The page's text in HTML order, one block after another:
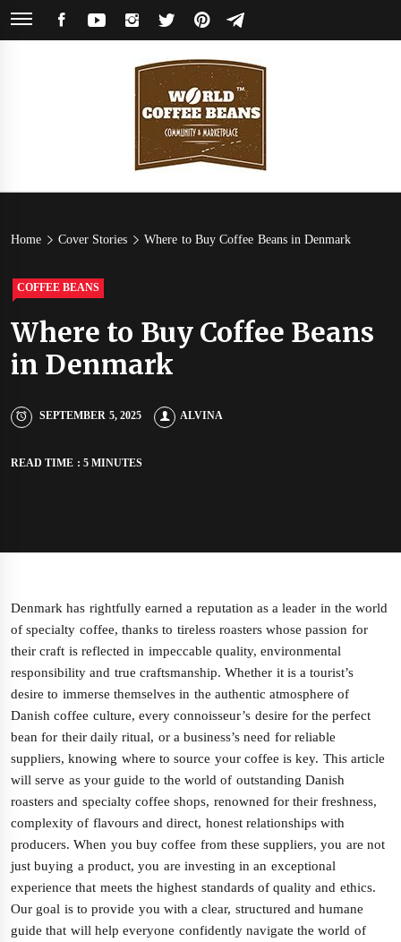
Skip
INSTAGRAM
TWITTERPINTEREST
TELEGRAM
World
Coffee
Home Cover Stories Where to Buy Coffee Beans in Denmark
COFFEE BEANS
Where to Buy Coffee Beans
in Denmark
SEPTEMBER 5, 2025 ALVINA
READ TIME : 5 MINUTES
Denmark has rightfully earned a reputation as a leader in the world
of specialty coffee, thanks to tireless roasters whose passion for
their craft is reflected in impeccable quality, environmental
responsibility and true craftsmanship. Whether it is a tourist’s
desire to immerse themselves in the authentic atmosphere of
Danish coffee culture, every connoisseur’s desire for the perfect
bean for their daily ritual, or a business’s need for reliable
suppliers, knowing where to source your coffee is key. This article
will serve as your guide to the world of outstanding Danish
roasters and specialty coffee shops, renowned for their freshness,
complexity of flavours and direct, honest relationships with
producers. When you buy coffee from these suppliers, you are not
just buying a product, you are investing in an exceptional
experience that meets the highest standards of quality and ethics.
Our goal is to provide you with a clear, structured and humane
guide that will help everyone confidently navigate the world of